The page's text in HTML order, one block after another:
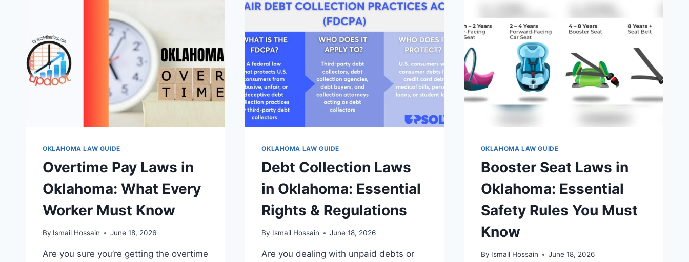
OKLAHOMA LAW GUIDE
Overtime Pay Laws in
Oklahoma: What Every
Worker Must Know
By Ismail Hossain June 18, 2026
Are you sure you’re getting the overtime
OKLAHOMA LAW GUIDE
Debt Collection Laws
in Oklahoma: Essential
Rights & Regulations
By Ismail Hossain June 18, 2026
Are you dealing with unpaid debts or
OKLAHOMA LAW GUIDE
Booster Seat Laws in
Oklahoma: Essential
Safety Rules You Must
Know
By Ismail Hossain June 18, 2026